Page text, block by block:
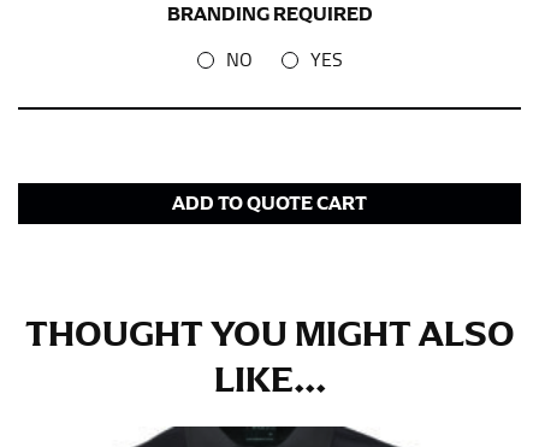
BRANDING REQUIRED
NO YES
ADD TO QUOTE CART
THOUGHT YOU MIGHT ALSO
LIKE...